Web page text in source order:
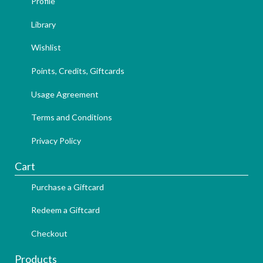
Library
Wishlist
Points, Credits, Giftcards
Usage Agreement
Terms and Conditions
Privacy Policy
Cart
Purchase a Giftcard
Redeem a Giftcard
Checkout
Products